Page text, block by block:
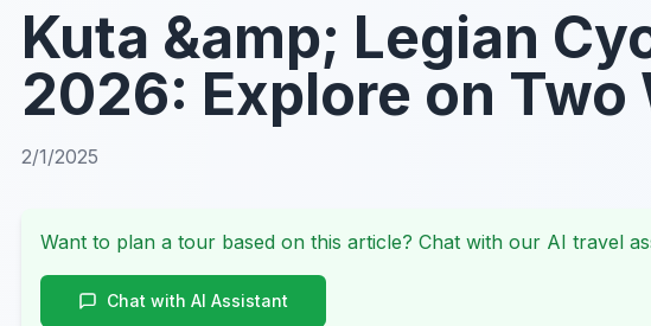
Kuta &amp; Legian
2026: Explore on Two
2/1/2025
Want to plan a tour based on this article? Chat with our AI travel
Chat with AI Assistant